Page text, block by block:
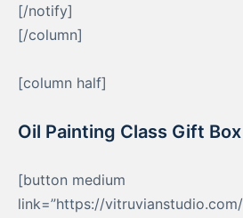
[/notify]
[/column]
[column half]
Oil Painting Class Gift Box
[button medium
link=”https://